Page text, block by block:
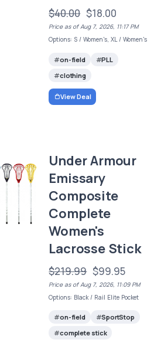
$40.00 $18.00
Price as of Aug 7, 2026, 11:17 PM
Options: S / Women's, XL / Women's
on-field
PLL
clothing
View Deal
Under Armour
Emissary
Composite
Complete
Women's
Lacrosse Stick
$219.99 $99.95
Price as of Aug 7, 2026, 11:09 PM
Options: Black / Rail Elite Pocket
on-field
SportStop
complete stick